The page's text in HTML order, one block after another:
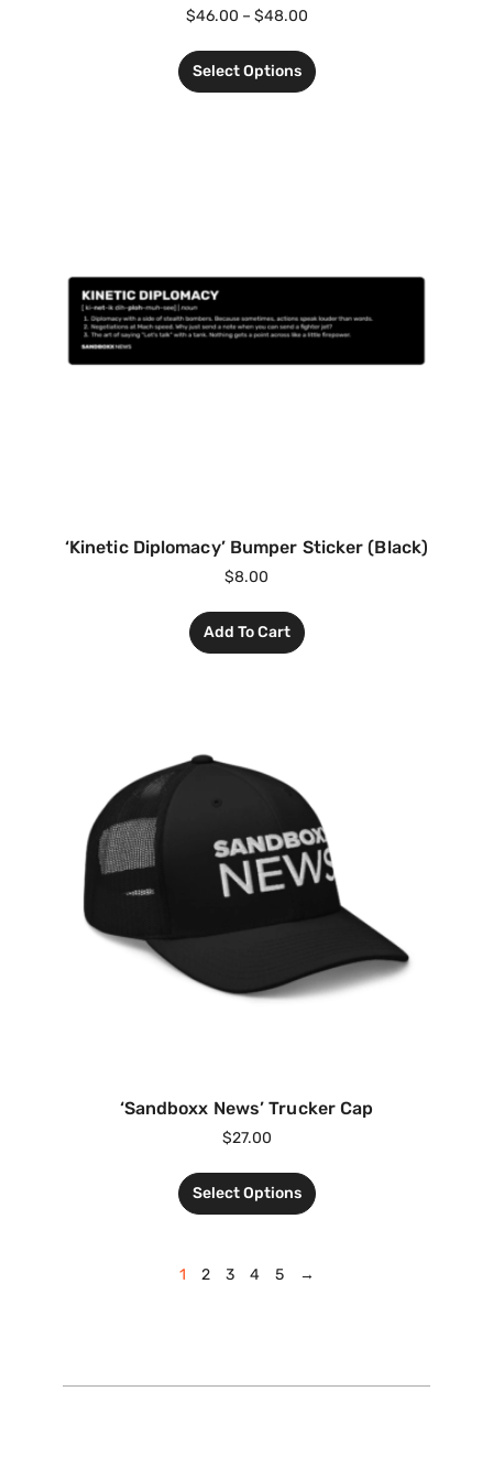
$46.00 – $48.00
Select Options
‘Kinetic Diplomacy’ Bumper Sticker (Black)
$8.00
Add To Cart
‘Sandboxx News’ Trucker Cap
$27.00
Select Options
1 2 3 4 5 →